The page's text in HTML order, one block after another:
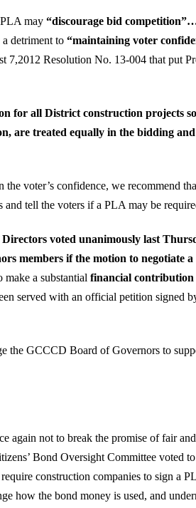
may “discourage bid
detriment to “maintaining voter
7,2012 Resolution No. 13-004 that put
for all District construction projects
are treated equally in the bidding
voter’s confidence, we recommend
and tell the voters if a PLA may be
voted unanimously last
members if the motion to negotiate
a substantial financial contribution
served with an official petition signed
the GCCCD Board of Governors to
again not to break the promise of fair
Bond Oversight Committee voted to
construction companies to sign a
how the bond money is used, and